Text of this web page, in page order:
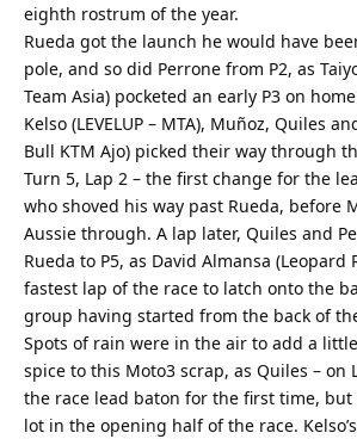
eighth rostrum of the year.
Rueda got the launch he would have
pole, and so did Perrone from P2, as
Team Asia) pocketed an early P3 on
Kelso (LEVELUP – MTA), Muñoz, Quiles
Bull KTM Ajo) picked their way through
Turn 5, Lap 2 – the first change for the
who shoved his way past Rueda, before
Aussie through. A lap later, Quiles and
Rueda to P5, as David Almansa (Leopard
fastest lap of the race to latch onto the
group having started from the back of
Spots of rain were in the air to add a
spice to this Moto3 scrap, as Quiles – on
the race lead baton for the first time, but
lot in the opening half of the race.